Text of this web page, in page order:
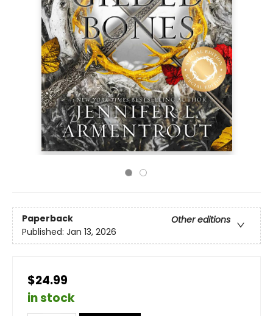
Paperback
Other editions
Published: Jan 13, 2026
$24.99
in stock